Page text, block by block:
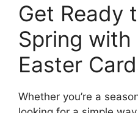
Get Ready
Spring
Easter
Whether you’re a